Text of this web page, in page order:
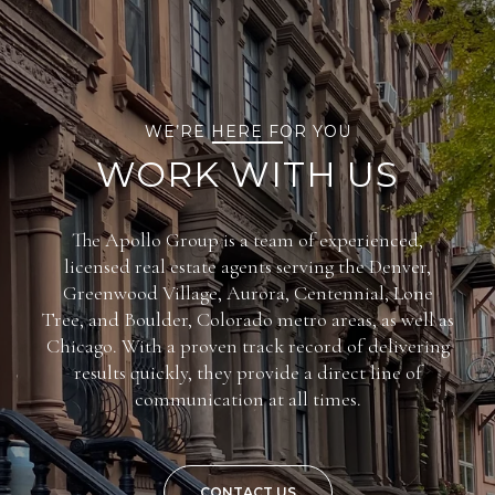
WE’RE HERE FOR YOU
WORK WITH US
The Apollo Group is a team of experienced,
licensed real estate agents serving the Denver,
Greenwood Village, Aurora, Centennial, Lone
Tree, and Boulder, Colorado metro areas, as well as
Chicago. With a proven track record of delivering
results quickly, they provide a direct line of
communication at all times.